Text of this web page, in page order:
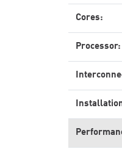
Cores:
Processor: